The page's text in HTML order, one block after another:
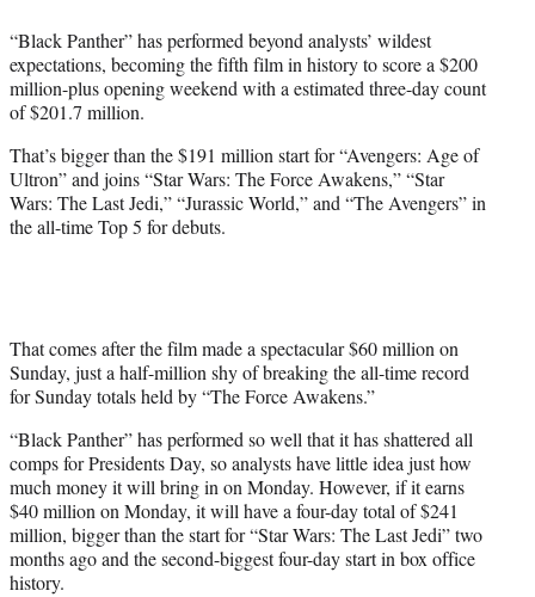
r
)
“Black Panther” has performed beyond analysts’ wildest
expectations, becoming the fifth film in history to score a $200
million-plus opening weekend with a estimated three-day count
of $201.7 million.
That’s bigger than the $191 million start for “Avengers: Age of
Ultron” and joins “Star Wars: The Force Awakens,” “Star
Wars: The Last Jedi,” “Jurassic World,” and “The Avengers” in
the all-time Top 5 for debuts.
That comes after the film made a spectacular $60 million on
Sunday, just a half-million shy of breaking the all-time record
for Sunday totals held by “The Force Awakens.”
“Black Panther” has performed so well that it has shattered all
comps for Presidents Day, so analysts have little idea just how
much money it will bring in on Monday. However, if it earns
$40 million on Monday, it will have a four-day total of $241
million, bigger than the start for “Star Wars: The Last Jedi” two
months ago and the second-biggest four-day start in box office
history.